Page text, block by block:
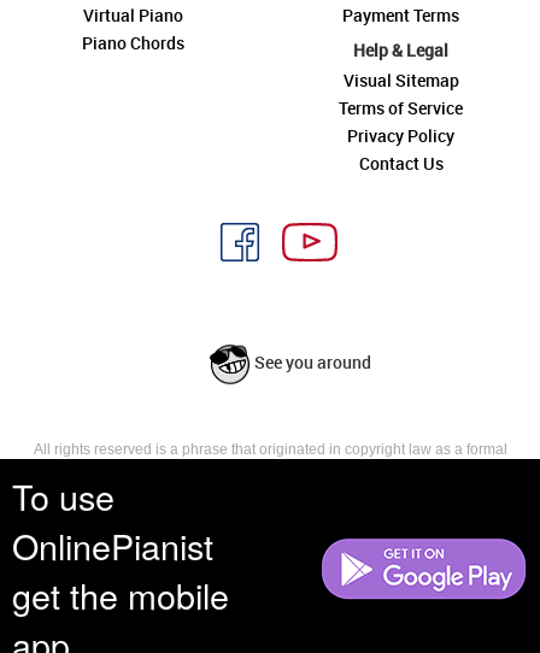
To use
OnlinePianist
get the mobile
Virtual Piano
Piano Chords
Payment Terms
Help & Legal
Visual Sitemap
Terms of Service
Privacy Policy
Contact Us
See you around
All rights reserved is a phrase that originated in copyright law as a formal
reserves, or holds for their own use, all the rights provided by copyright law,
such as distribution, performance, and creation of derivative works that is,